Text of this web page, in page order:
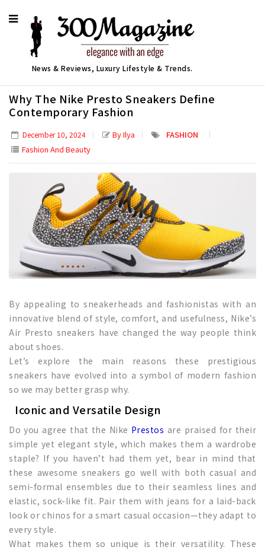
News & Reviews, Luxury Lifestyle & Trends.
Why The Nike Presto Sneakers Define
Contemporary Fashion
December 10, 2024 By Ilya
FASHION
Fashion And Beauty
By appealing to sneakerheads and fashionistas with an
innovative blend of style, comfort, and usefulness, Nike’s
Air Presto sneakers have changed the way people think
about shoes.
Let’s explore the main reasons these prestigious
sneakers have evolved into a symbol of modern fashion
so we may better grasp why.
Iconic and Versatile Design
Do you agree that the Nike Prestos are praised for their
simple yet elegant style, which makes them a wardrobe
staple? If you haven’t had them yet, bear in mind that
these awesome sneakers go well with both casual and
semi-formal ensembles due to their seamless lines and
elastic, sock-like fit. Pair them with jeans for a laid-back
look or chinos for a smart casual occasion—they adapt to
every style.
What makes them so unique is their versatility. These